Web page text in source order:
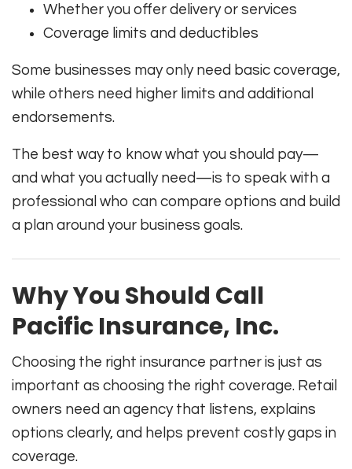
Whether you offer delivery or services
Coverage limits and deductibles
Some businesses may only need basic coverage,
while others need higher limits and additional
endorsements.
The best way to know what you should pay—
and what you actually need—is to speak with a
professional who can compare options and build
a plan around your business goals.
Why You Should Call
Pacific Insurance, Inc.
Choosing the right insurance partner is just as
important as choosing the right coverage. Retail
owners need an agency that listens, explains
options clearly, and helps prevent costly gaps in
coverage.